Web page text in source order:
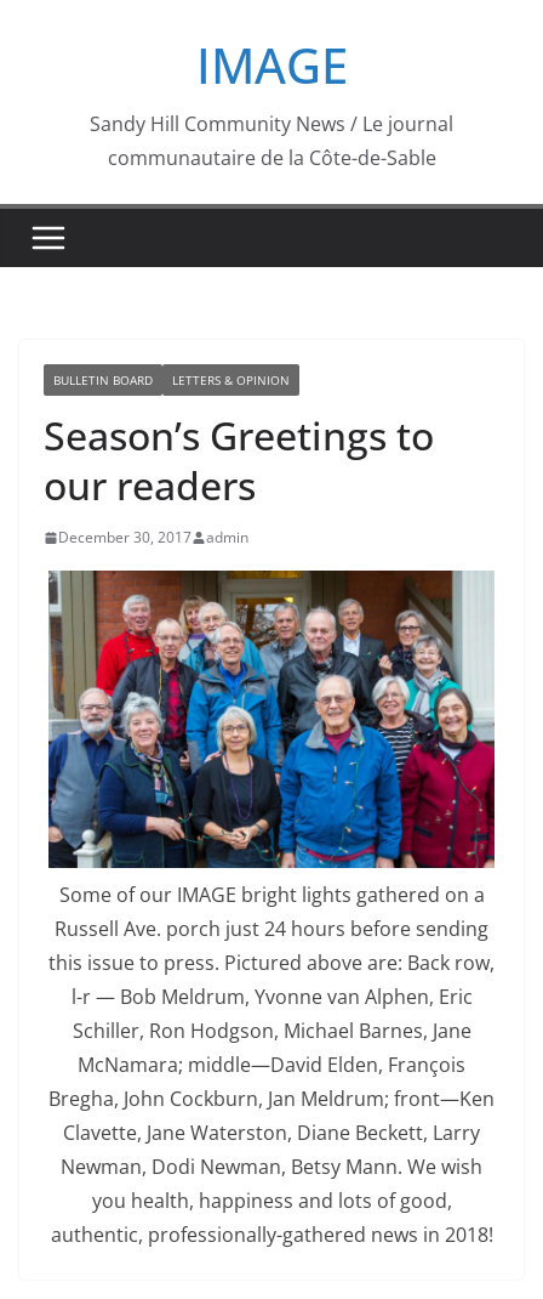
IMAGE
Sandy Hill Community News / Le journal
communautaire de la Côte-de-Sable
BULLETIN BOARD LETTERS & OPINION
Season’s Greetings to
our readers
December 30, 2017 admin
Some of our IMAGE bright lights gathered on a
Russell Ave. porch just 24 hours before sending
this issue to press. Pictured above are: Back row,
l-r — Bob Meldrum, Yvonne van Alphen, Eric
Schiller, Ron Hodgson, Michael Barnes, Jane
McNamara; middle—David Elden, François
Bregha, John Cockburn, Jan Meldrum; front—Ken
Clavette, Jane Waterston, Diane Beckett, Larry
Newman, Dodi Newman, Betsy Mann. We wish
you health, happiness and lots of good,
authentic, professionally-gathered news in 2018!